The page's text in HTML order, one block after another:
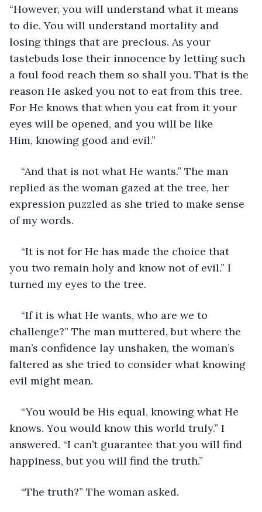
“However, you will understand what it means
to die. You will understand mortality and
losing things that are precious. As your
tastebuds lose their innocence by letting such
a foul food reach them so shall you. That is the
reason He asked you not to eat from this tree.
For He knows that when you eat from it your
eyes will be opened, and you will be like
Him, knowing good and evil.”
“And that is not what He wants.” The man
replied as the woman gazed at the tree, her
expression puzzled as she tried to make sense
of my words.
“It is not for He has made the choice that
you two remain holy and know not of evil.” I
turned my eyes to the tree.
“If it is what He wants, who are we to
challenge?” The man muttered, but where the
man’s confidence lay unshaken, the woman’s
faltered as she tried to consider what knowing
evil might mean.
“You would be His equal, knowing what He
knows. You would know this world truly.” I
answered. “I can’t guarantee that you will find
happiness, but you will find the truth.”
“The truth?” The woman asked.